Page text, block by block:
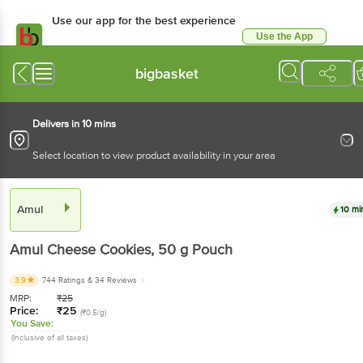
Use our app for the best experience
Use the App
bigbasket
Delivers in 10 mins
Select location to view product availability in your area
Amul 10
Amul Cheese Cookies, 50 g Pouch
3.9 744 Ratings & 34 Reviews
MRP: ₹25
Price: ₹25 (₹0.5/g)
You Save:
(Inclusive of all taxes)